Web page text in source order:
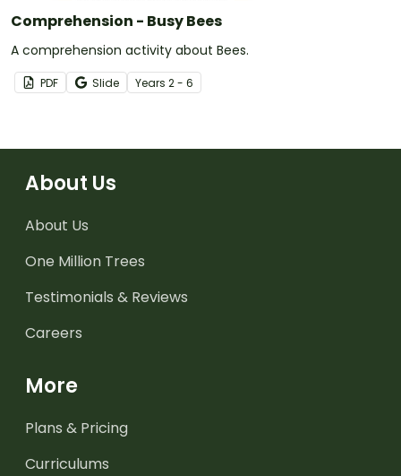
Comprehension - Busy Bees
A comprehension activity about Bees.
PDF Slide Years 2 - 6
About Us
About Us
One Million Trees
Testimonials & Reviews
Careers
More
Plans & Pricing
Curriculums